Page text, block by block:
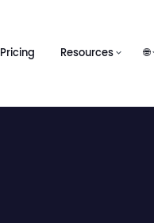
Pricing Resources 🌐